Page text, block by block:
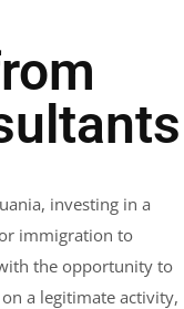
investing in a
immigration to
the opportunity to
a legitimate activity,